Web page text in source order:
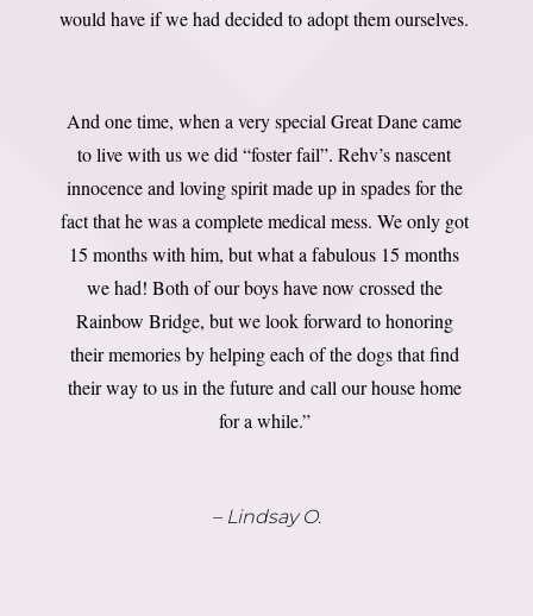
would have if we had decided to adopt them ourselves.
And one time, when a very special Great Dane came
to live with us we did “foster fail”. Rehv’s nascent
innocence and loving spirit made up in spades for the
fact that he was a complete medical mess. We only got
15 months with him, but what a fabulous 15 months
we had! Both of our boys have now crossed the
Rainbow Bridge, but we look forward to honoring
their memories by helping each of the dogs that find
their way to us in the future and call our house home
for a while.”
– Lindsay O.